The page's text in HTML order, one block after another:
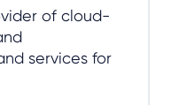
of cloud-
services for